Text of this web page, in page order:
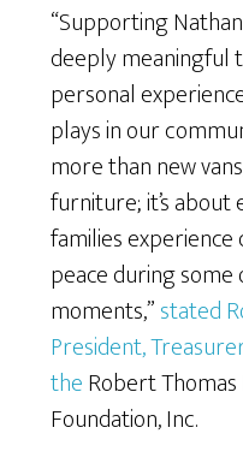
“Supporting
deeply meaningful
personal
plays in our
more than new
furniture; it’s
families
peace during some
moments,”stated
President,
theRobert
Foundation, Inc.